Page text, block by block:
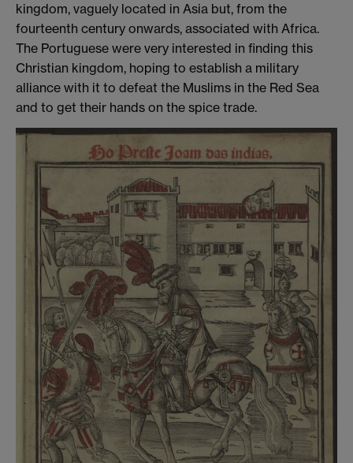
kingdom, vaguely located in Asia but, from the
fourteenth century onwards, associated with Africa.
The Portuguese were very interested in finding this
Christian kingdom, hoping to establish a military
alliance with it to defeat the Muslims in the Red Sea
and to get their hands on the spice trade.